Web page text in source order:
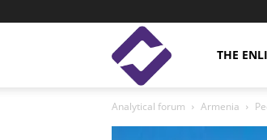
Enlight THE
Analytical forum Armenia